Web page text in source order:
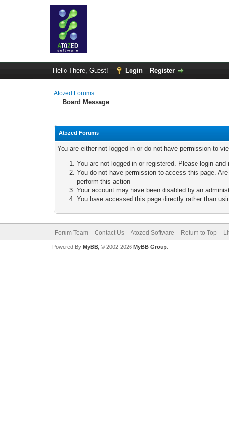
Hello There, Guest! Login Register
Atozed Forums
Board Message
Atozed Forums
You are either not logged in or do not have permission to
You are not logged in or registered. Please login and
You do not have permission to access this page.
perform this action.
Your account may have been disabled by an
You have accessed this page directly rather than
Forum Team Contact Us Atozed Software Return to Top
Powered By MyBB, © 2002-2026 MyBB Group.